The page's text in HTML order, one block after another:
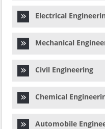
Electrical
Mechanical
Civil Engineering
Chemical
Automobile